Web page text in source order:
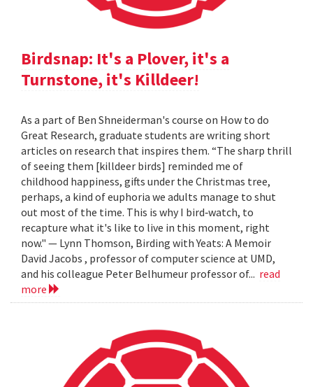
Birdsnap: It's a Plover, it's a
Turnstone, it's Killdeer!
As a part of Ben Shneiderman's course on How to do
Great Research, graduate students are writing short
articles on research that inspires them. “The sharp thrill
of seeing them [killdeer birds] reminded me of
childhood happiness, gifts under the Christmas tree,
perhaps, a kind of euphoria we adults manage to shut
out most of the time. This is why I bird‐watch, to
recapture what it's like to live in this moment, right
now." — Lynn Thomson, Birding with Yeats: A Memoir
David Jacobs , professor of computer science at UMD,
and his colleague Peter Belhumeur professor of... read
more